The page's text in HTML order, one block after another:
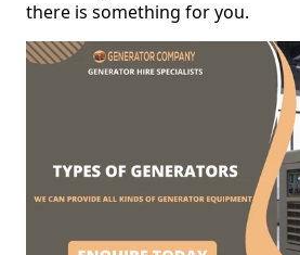
there is something for you.